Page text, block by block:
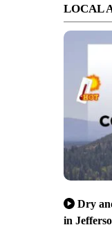
LOCAL
Dry
in